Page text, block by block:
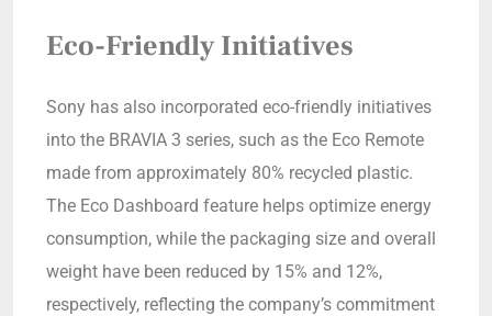
Eco-Friendly Initiatives
Sony has also incorporated eco-friendly initiatives
into the BRAVIA 3 series, such as the Eco Remote
made from approximately 80% recycled plastic.
The Eco Dashboard feature helps optimize energy
consumption, while the packaging size and overall
weight have been reduced by 15% and 12%,
respectively, reflecting the company’s commitment